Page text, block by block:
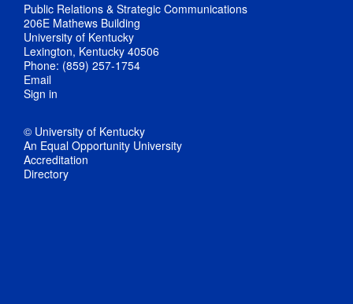
Public Relations & Strategic Communications
206E Mathews Building
University of Kentucky
Lexington, Kentucky 40506
Phone: (859) 257-1754
Email
Sign in
© University of Kentucky
An Equal Opportunity University
Accreditation
Directory